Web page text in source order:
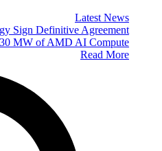
Latest News
Sign Definitive Agreement
MW of AMD AI Compute
Read More